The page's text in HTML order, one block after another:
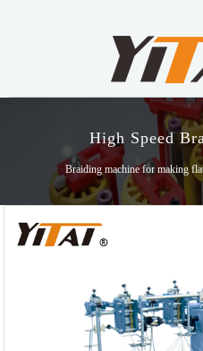
High Speed
Braiding machine for making